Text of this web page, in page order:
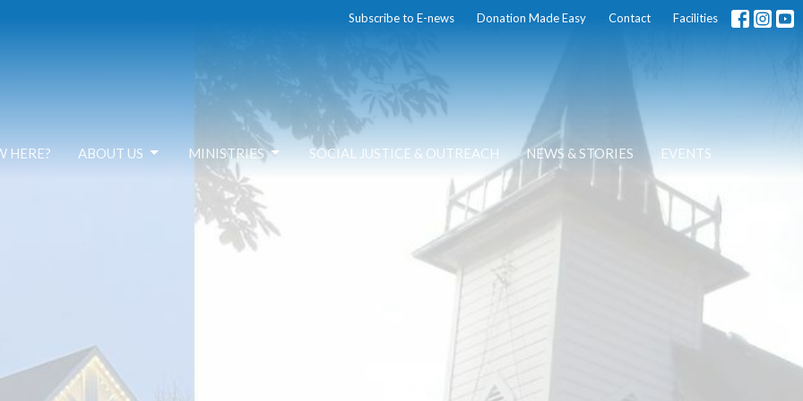
Subscribe to E-news Donation Made Easy Contact Facilities
HERE? ABOUT US MINISTRIES SOCIAL JUSTICE & OUTREACH NEWS & STORIES EVENTS